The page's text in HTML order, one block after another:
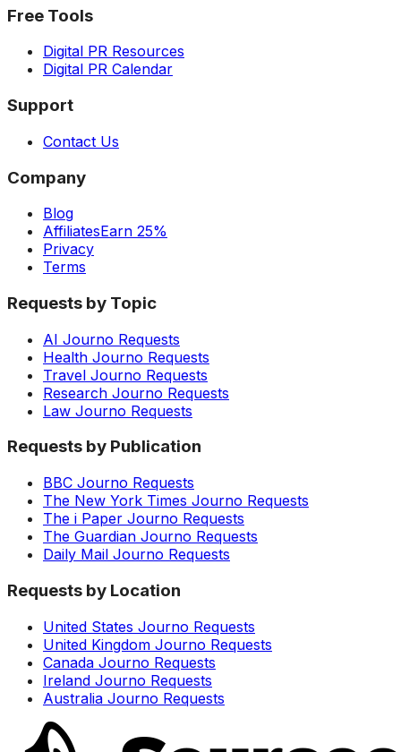
Free Tools
Digital PR Resources
Digital PR Calendar
Support
Contact Us
Company
Blog
AffiliatesEarn 25%
Privacy
Terms
Requests by Topic
AI Journo Requests
Health Journo Requests
Travel Journo Requests
Research Journo Requests
Law Journo Requests
Requests by Publication
BBC Journo Requests
The New York Times Journo Requests
The i Paper Journo Requests
The Guardian Journo Requests
Daily Mail Journo Requests
Requests by Location
United States Journo Requests
United Kingdom Journo Requests
Canada Journo Requests
Ireland Journo Requests
Australia Journo Requests